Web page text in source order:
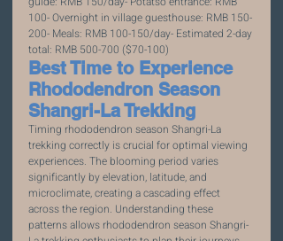
100- Overnight in village guesthouse: RMB 150-
200- Meals: RMB 100-150/day- Estimated 2-day
total: RMB 500-700 ($70-100)
Best Time to Experience
Rhododendron Season
Shangri-La Trekking
Timing rhododendron season Shangri-La
trekking correctly is crucial for optimal viewing
experiences. The blooming period varies
significantly by elevation, latitude, and
microclimate, creating a cascading effect
across the region. Understanding these
patterns allows rhododendron season Shangri-